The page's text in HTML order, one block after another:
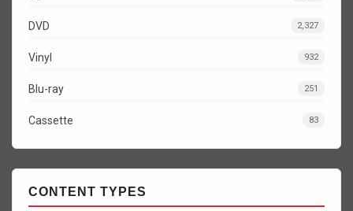
DVD 2,327
Vinyl 932
Blu-ray 251
Cassette 83
CONTENT TYPES